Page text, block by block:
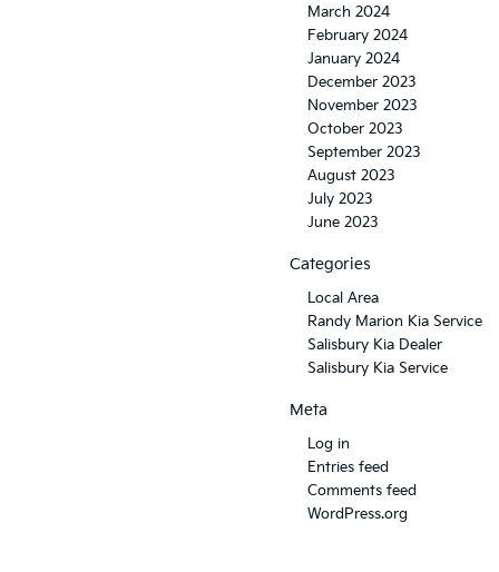
March 2024
February 2024
January 2024
December 2023
November 2023
October 2023
September 2023
August 2023
July 2023
June 2023
Categories
Local Area
Randy Marion Kia Service
Salisbury Kia Dealer
Salisbury Kia Service
Meta
Log in
Entries feed
Comments feed
WordPress.org